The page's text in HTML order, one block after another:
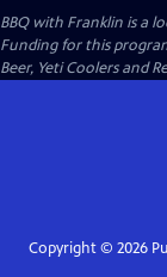
BBQ with Franklin is a
Funding for this
Beer, Yeti Coolers and
Copyright © 2026